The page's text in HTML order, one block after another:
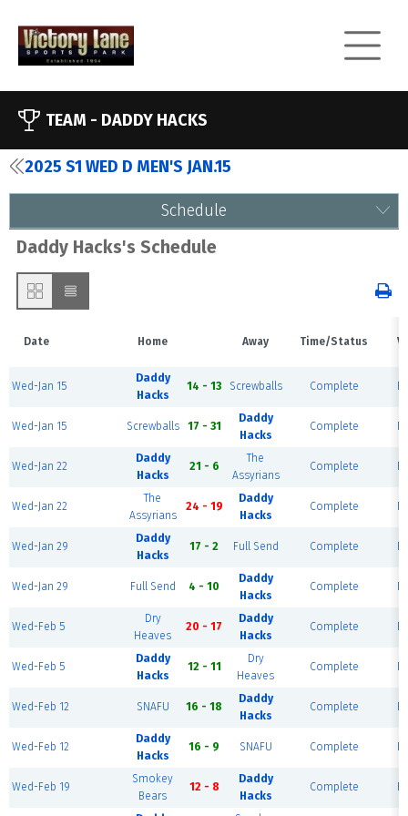
TEAM - DADDY HACKS
2025 S1 WED D MEN'S JAN.15
Schedule
Daddy Hacks's Schedule
Date Home Away Time/Status
Wed-Jan 15
Daddy
Hacks
14 - 13 Screwballs Complete
Wed-Jan 15 Screwballs 17 - 31
Daddy
Hacks
Complete
Wed-Jan 22
Daddy
Hacks
21 - 6
The
Assyrians
Complete
Wed-Jan 22
The
Assyrians
24 - 19
Daddy
Hacks
Complete
Wed-Jan 29
Daddy
Hacks
17 - 2 Full Send Complete
Wed-Jan 29 Full Send 4 - 10
Daddy
Hacks
Complete
Wed-Feb 5
Dry
Heaves
20 - 17
Daddy
Hacks
Complete
Wed-Feb 5
Daddy
Hacks
12 - 11
Dry
Heaves
Complete
Wed-Feb 12 SNAFU 16 - 18
Daddy
Hacks
Complete
Wed-Feb 12
Daddy
Hacks
16 - 9 SNAFU Complete
Wed-Feb 19
Smokey
Bears
12 - 8
Daddy
Hacks
Complete